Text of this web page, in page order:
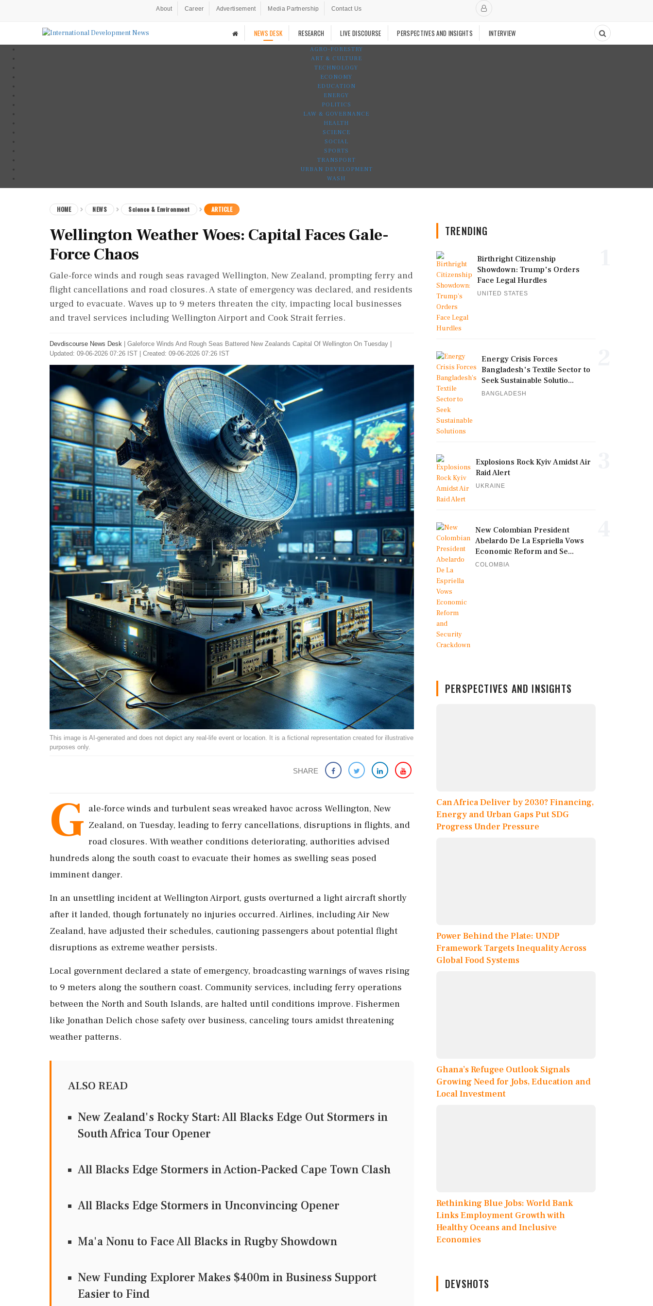
About Career Advertisement Media Partnership Contact Us
NEWS DESK RESEARCH LIVE DISCOURSE PERSPECTIVES AND INSIGHTS INTERVIEW
AGRO-FORESTRY
ART & CULTURE
TECHNOLOGY
ECONOMY
EDUCATION
ENERGY
POLITICS
LAW & GOVERNANCE
HEALTH
SCIENCE
SOCIAL
SPORTS
TRANSPORT
URBAN DEVELOPMENT
WASH
HOME NEWS Science & Environment ARTICLE
Wellington Weather Woes: Capital Faces Gale-
Force Chaos
Gale-force winds and rough seas ravaged Wellington, New Zealand, prompting ferry and
flight cancellations and road closures. A state of emergency was declared, and residents
urged to evacuate. Waves up to 9 meters threaten the city, impacting local businesses
and travel services including Wellington Airport and Cook Strait ferries.
Devdiscourse News Desk Galeforce Winds And Rough Seas Battered New Zealands Capital Of Wellington On Tuesday
Updated: 09-06-2026 07:26 IST | Created: 09-06-2026 07:26 IST
This image is AI-generated and does not depict any real-life event or location. It is a fictional representation created for illustrative
purposes only.
SHARE
G ale-force winds and turbulent seas wreaked havoc across Wellington, New
Zealand, on Tuesday, leading to ferry cancellations, disruptions in flights, and
road closures. With weather conditions deteriorating, authorities advised
hundreds along the south coast to evacuate their homes as swelling seas posed
imminent danger.
In an unsettling incident at Wellington Airport, gusts overturned a light aircraft shortly
after it landed, though fortunately no injuries occurred. Airlines, including Air New
Zealand, have adjusted their schedules, cautioning passengers about potential flight
disruptions as extreme weather persists.
Local government declared a state of emergency, broadcasting warnings of waves rising
to 9 meters along the southern coast. Community services, including ferry operations
between the North and South Islands, are halted until conditions improve. Fishermen
like Jonathan Delich chose safety over business, canceling tours amidst threatening
weather patterns.
ALSO READ
New Zealand's Rocky Start: All Blacks Edge Out Stormers in
South Africa Tour Opener
All Blacks Edge Stormers in Action-Packed Cape Town Clash
All Blacks Edge Stormers in Unconvincing Opener
Ma'a Nonu to Face All Blacks in Rugby Showdown
New Funding Explorer Makes $400m in Business Support
Easier to Find
TRENDING
Birthright Citizenship
Showdown: Trump's Orders
Face Legal Hurdles
UNITED STATES
Energy Crisis Forces
Bangladesh's Textile Sector to
Seek Sustainable Solutio...
BANGLADESH
Explosions Rock Kyiv Amidst Air
Raid Alert
UKRAINE
New Colombian President
Abelardo De La Espriella Vows
Economic Reform and Se...
COLOMBIA
PERSPECTIVES AND INSIGHTS
Can Africa Deliver by 2030? Financing,
Energy and Urban Gaps Put SDG
Progress Under Pressure
Power Behind the Plate: UNDP
Framework Targets Inequality Across
Global Food Systems
Ghana’s Refugee Outlook Signals
Growing Need for Jobs, Education and
Local Investment
Rethinking Blue Jobs: World Bank
Links Employment Growth with
Healthy Oceans and Inclusive
Economies
DEVSHOTS